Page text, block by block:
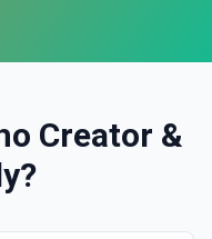
Creator &
?